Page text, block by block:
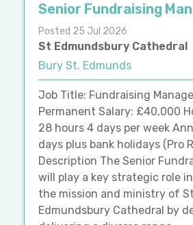
Senior Fundraising
Posted 25 Jul 2026
St Edmundsbury Cathedral
Bury St. Edmunds
Job Title: Fundraising
Permanent Salary: £40,000
28 hours 4 days per week
days plus bank holidays (Pro
Description The Senior
will play a key strategic role
the mission and ministry of St
Edmundsbury Cathedral by